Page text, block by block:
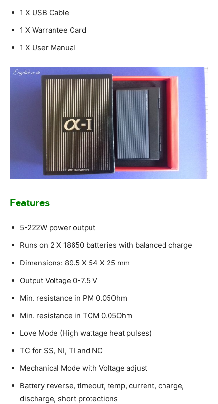
1 X USB Cable
1 X Warrantee Card
1 X User Manual
Features
5-222W power output
Runs on 2 X 18650 batteries with balanced charge
Dimensions: 89.5 X 54 X 25 mm
Output Voltage 0-7.5 V
Min. resistance in PM 0.05Ohm
Min. resistance in TCM 0.05Ohm
Love Mode (High wattage heat pulses)
TC for SS, NI, TI and NC
Mechanical Mode with Voltage adjust
Battery reverse, timeout, temp, current, charge,
discharge, short protections